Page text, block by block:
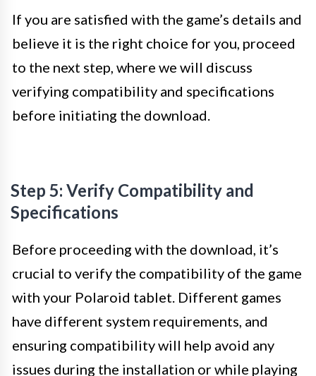
If you are satisfied with the game’s details and
believe it is the right choice for you, proceed
to the next step, where we will discuss
verifying compatibility and specifications
before initiating the download.
Step 5: Verify Compatibility and
Specifications
Before proceeding with the download, it’s
crucial to verify the compatibility of the game
with your Polaroid tablet. Different games
have different system requirements, and
ensuring compatibility will help avoid any
issues during the installation or while playing